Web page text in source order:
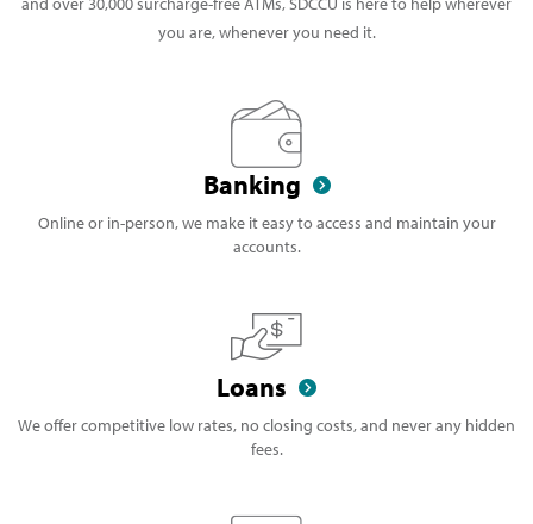
you are, whenever you need it.
Banking
Online or in-person, we make it easy to access and maintain your
accounts.
Loans
We offer competitive low rates, no closing costs, and never any hidden
fees.